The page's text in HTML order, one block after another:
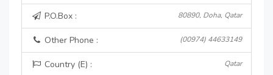
P.O.Box : 80890, Doha, Qatar
Other Phone : (00974) 44633149
Country (E) : Qatar